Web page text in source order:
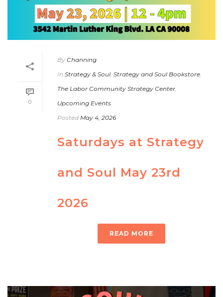
0
By Channing
In Strategy & Soul Strategy and Soul Bookstore
The Labor Community Strategy Center
Upcoming Events
Posted May 4, 2026
Saturdays at Strategy
and Soul May 23rd
2026
READ MORE